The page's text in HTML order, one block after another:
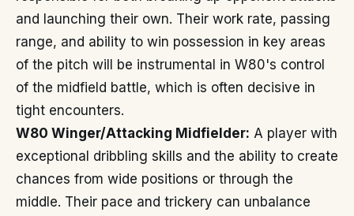
and launching their own. Their work rate, passing
range, and ability to win possession in key areas
of the pitch will be instrumental in W80's control
of the midfield battle, which is often decisive in
tight encounters.
W80 Winger/Attacking Midfielder: A player with
exceptional dribbling skills and the ability to create
chances from wide positions or through the
middle. Their pace and trickery can unbalance